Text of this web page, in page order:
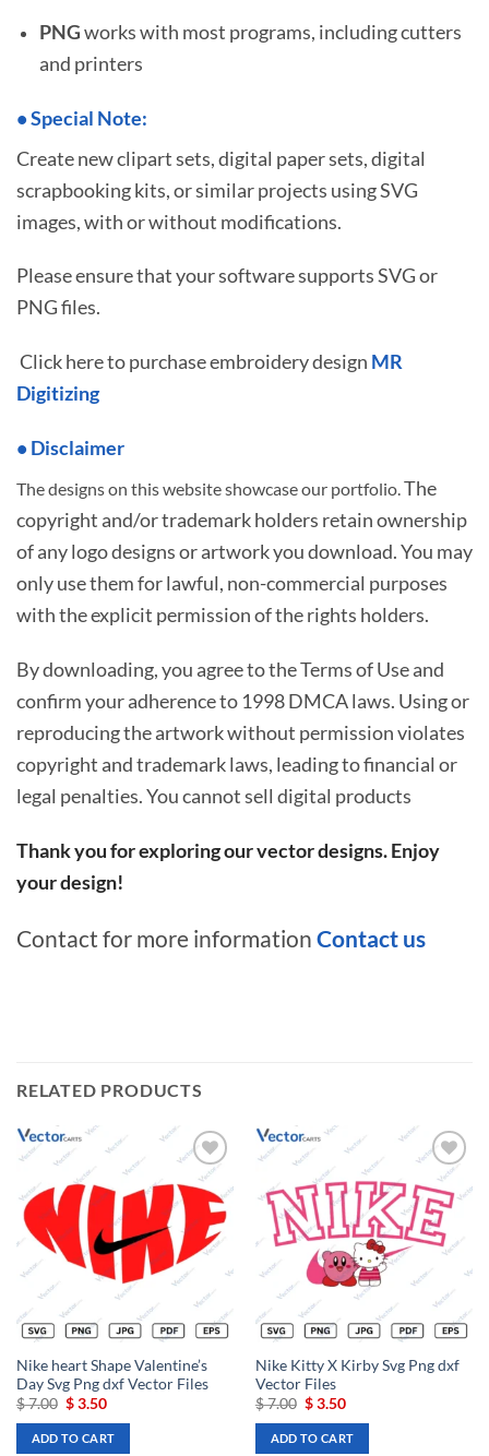
PNGworks with most programs, including cutters
and printers
•Special Note:
Create new clipart sets, digital paper sets, digital
scrapbooking kits, or similar projects using SVG
images, with or without modifications.
Please ensure that your software supports SVG or
PNG files.
Click here to purchase embroidery design MR
Digitizing
• Disclaimer
The designs on this website showcase our portfolio.The
copyright and/or trademark holders retain ownership
of any logo designs or artwork you download. You may
only use them for lawful, non-commercial purposes
with the explicit permission of the rights holders.
By downloading, you agree to the Terms of Use and
confirm your adherence to 1998 DMCA laws. Using or
reproducing the artwork without permission violates
copyright and trademark laws, leading to financial or
legal penalties. You cannot sell digital products
Thank you for exploring our vector designs. Enjoy
your design!
Contact for more information Contact us
RELATED PRODUCTS
Add to
wishlist
Nike heart Shape Valentine’s
Day Svg Png dxf Vector Files
$7.00 Original
was:
$ 7.00.
$3.50Current
is:
$ 3.50.
ADD TO CART
Add to
wishlist
Nike Kitty X Kirby Svg Png dxf
Vector Files
$7.00 Original
was:
$ 7.00.
$3.50Current
is:
$ 3.50.
ADD TO CART